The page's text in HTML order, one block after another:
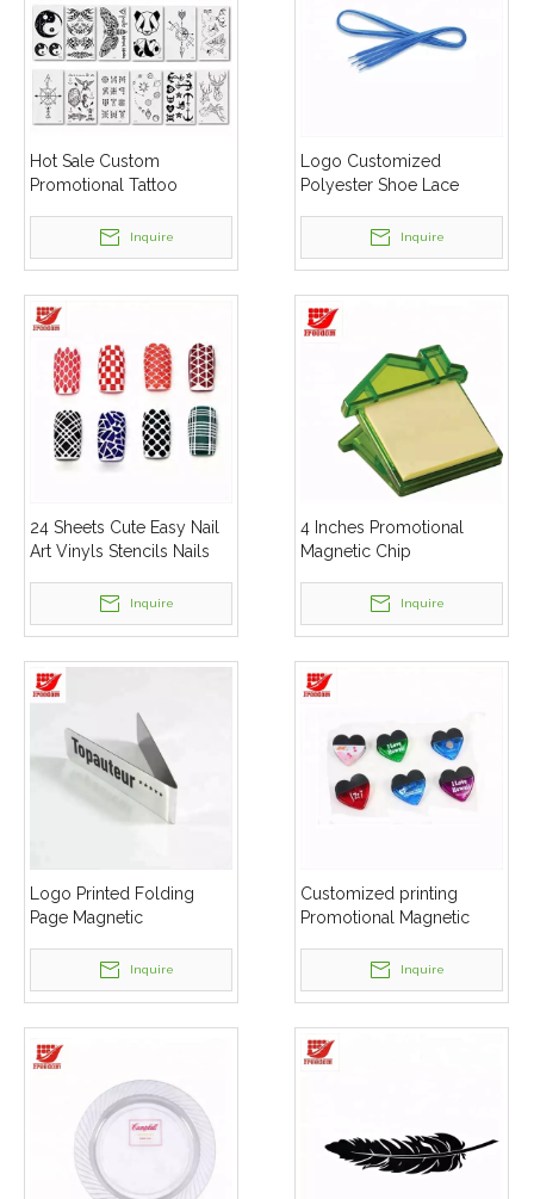
Hot Sale Custom
Promotional Tattoo
Inquire
Logo Customized
Polyester Shoe Lace
Inquire
24 Sheets Cute Easy Nail
Art Vinyls Stencils Nails
Inquire
4 Inches Promotional
Magnetic Chip
Inquire
Logo Printed Folding
Page Magnetic
Inquire
Customized printing
Promotional Magnetic
Inquire